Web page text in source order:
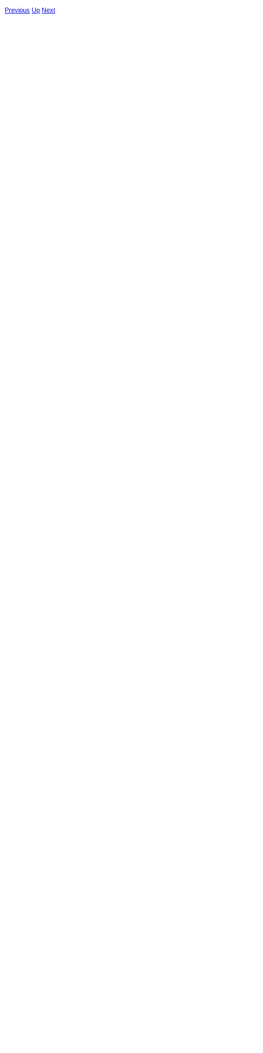
Previous Up Next